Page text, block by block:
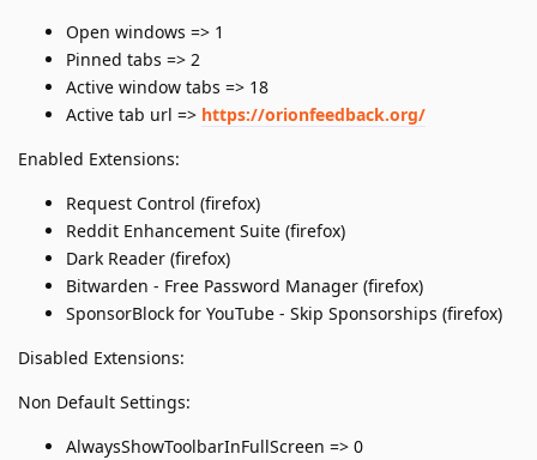
Open windows => 1
Pinned tabs => 2
Active window tabs => 18
Active tab url => https://orionfeedback.org/
Enabled Extensions:
Request Control (firefox)
Reddit Enhancement Suite (firefox)
Dark Reader (firefox)
Bitwarden - Free Password Manager (firefox)
SponsorBlock for YouTube - Skip Sponsorships (firefox)
Disabled Extensions:
Non Default Settings:
AlwaysShowToolbarInFullScreen => 0